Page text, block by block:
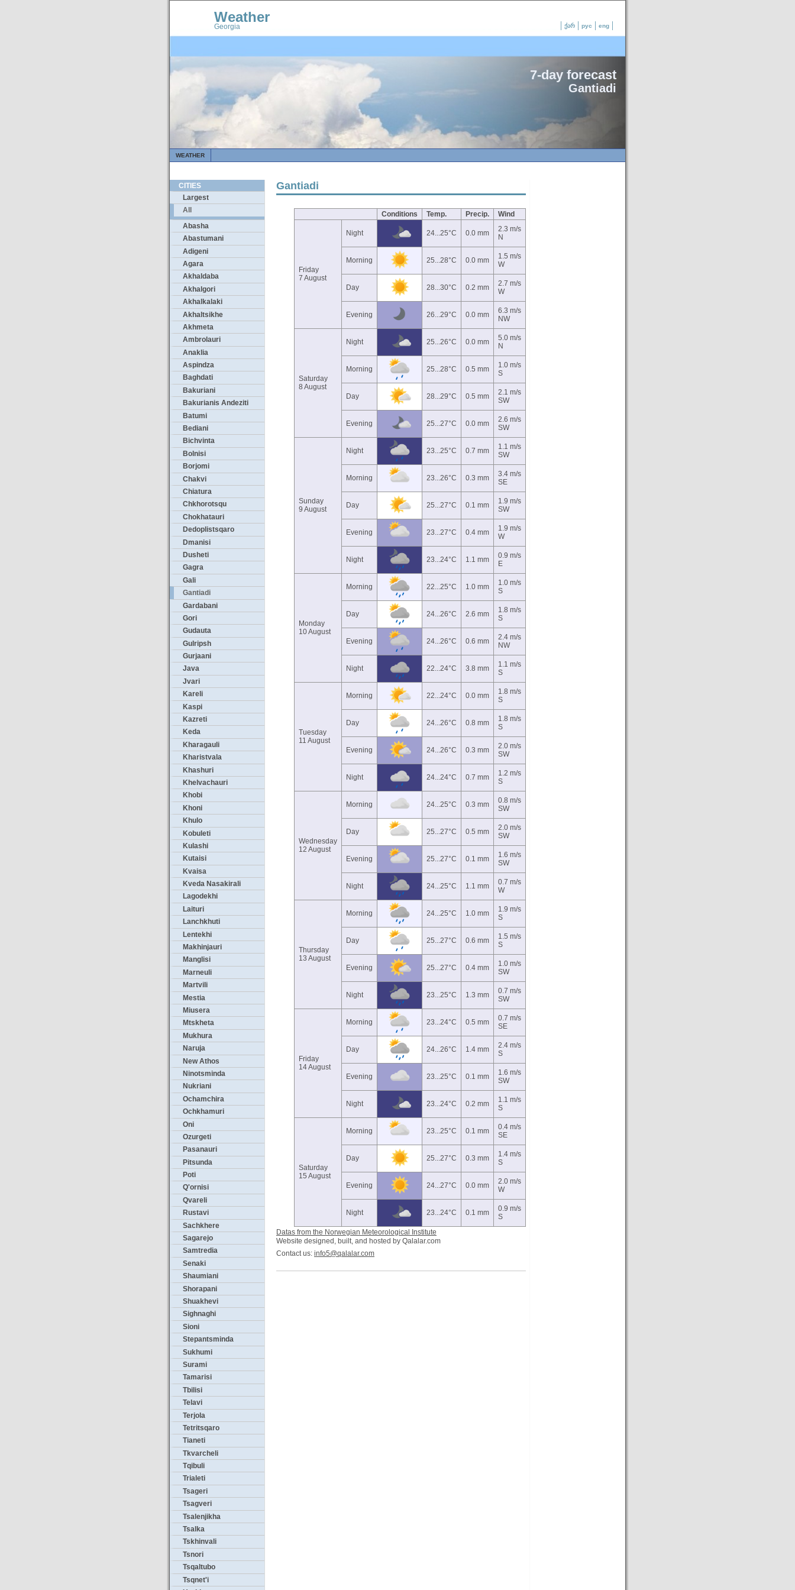
ქარ рус eng
Weather
Georgia
7-day forecast
Gantiadi
WEATHER
CITIES
Largest
All
Abasha
Abastumani
Adigeni
Agara
Akhaldaba
Akhalgori
Akhalkalaki
Akhaltsikhe
Akhmeta
Ambrolauri
Anaklia
Aspindza
Baghdati
Bakuriani
Bakurianis Andeziti
Batumi
Bediani
Bichvinta
Bolnisi
Borjomi
Chakvi
Chiatura
Chkhorotsqu
Chokhatauri
Dedoplistsqaro
Dmanisi
Dusheti
Gagra
Gali
Gantiadi
Gardabani
Gori
Gudauta
Gulripsh
Gurjaani
Java
Jvari
Kareli
Kaspi
Kazreti
Keda
Kharagauli
Kharistvala
Khashuri
Khelvachauri
Khobi
Khoni
Khulo
Kobuleti
Kulashi
Kutaisi
Kvaisa
Kveda Nasakirali
Lagodekhi
Laituri
Lanchkhuti
Lentekhi
Makhinjauri
Manglisi
Marneuli
Martvili
Mestia
Miusera
Mtskheta
Mukhura
Naruja
New Athos
Ninotsminda
Nukriani
Ochamchira
Ochkhamuri
Oni
Ozurgeti
Pasanauri
Pitsunda
Poti
Q'ornisi
Qvareli
Rustavi
Sachkhere
Sagarejo
Samtredia
Senaki
Shaumiani
Shorapani
Shuakhevi
Sighnaghi
Sioni
Stepantsminda
Sukhumi
Surami
Tamarisi
Tbilisi
Telavi
Terjola
Tetritsqaro
Tianeti
Tkvarcheli
Tqibuli
Trialeti
Tsageri
Tsagveri
Tsalenjikha
Tsalka
Tskhinvali
Tsnori
Tsqaltubo
Tsqnet'i
Gantiadi
Conditions Temp. Precip. Wind
Friday
7 August
Night 24...25°C 0.0 mm
2.3 m/s
N
Morning 25...28°C 0.0 mm
1.5 m/s
W
Day 28...30°C 0.2 mm
2.7 m/s
W
Evening 26...29°C 0.0 mm
6.3 m/s
NW
Saturday
8 August
Night 25...26°C 0.0 mm
5.0 m/s
N
Morning 25...28°C 0.5 mm
1.0 m/s
S
Day 28...29°C 0.5 mm
2.1 m/s
SW
Evening 25...27°C 0.0 mm
2.6 m/s
SW
Sunday
9 August
Night 23...25°C 0.7 mm
1.1 m/s
SW
Morning 23...26°C 0.3 mm
3.4 m/s
SE
Day 25...27°C 0.1 mm
1.9 m/s
SW
Evening 23...27°C 0.4 mm
1.9 m/s
W
Night 23...24°C 1.1 mm
0.9 m/s
E
Monday
10 August
Morning 22...25°C 1.0 mm
1.0 m/s
S
Day 24...26°C 2.6 mm
1.8 m/s
S
Evening 24...26°C 0.6 mm
2.4 m/s
NW
Night 22...24°C 3.8 mm
1.1 m/s
S
Tuesday
11 August
Morning 22...24°C 0.0 mm
1.8 m/s
S
Day 24...26°C 0.8 mm
1.8 m/s
S
Evening 24...26°C 0.3 mm
2.0 m/s
SW
Night 24...24°C 0.7 mm
1.2 m/s
S
Wednesday
12 August
Morning 24...25°C 0.3 mm
0.8 m/s
SW
Day 25...27°C 0.5 mm
2.0 m/s
SW
Evening 25...27°C 0.1 mm
1.6 m/s
SW
Night 24...25°C 1.1 mm
0.7 m/s
W
Thursday
13 August
Morning 24...25°C 1.0 mm
1.9 m/s
S
Day 25...27°C 0.6 mm
1.5 m/s
S
Evening 25...27°C 0.4 mm
1.0 m/s
SW
Night 23...25°C 1.3 mm
0.7 m/s
SW
Friday
14 August
Morning 23...24°C 0.5 mm
0.7 m/s
SE
Day 24...26°C 1.4 mm
2.4 m/s
S
Evening 23...25°C 0.1 mm
1.6 m/s
SW
Night 23...24°C 0.2 mm
1.1 m/s
S
Saturday
15 August
Morning 23...25°C 0.1 mm
0.4 m/s
SE
Day 25...27°C 0.3 mm
1.4 m/s
S
Evening 24...27°C 0.0 mm
2.0 m/s
W
Night 23...24°C 0.1 mm
0.9 m/s
S
Datas from the Norwegian Meteorological Institute
Website designed, built, and hosted by Qalalar.com
Contact us: info5@qalalar.com